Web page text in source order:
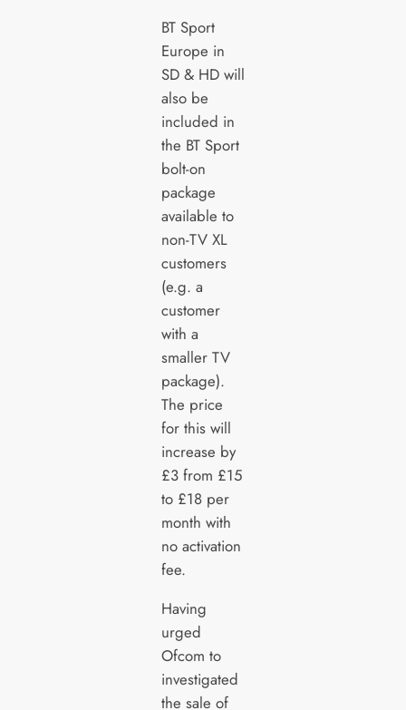
BT Sport
Europe in
SD & HD will
also be
included in
the BT Sport
bolt-on
package
available to
non-TV XL
customers
(e.g. a
customer
with a
smaller TV
package).
The price
for this will
increase by
£3 from £15
to £18 per
month with
no activation
fee.
Having
urged
Ofcom to
investigated
the sale of